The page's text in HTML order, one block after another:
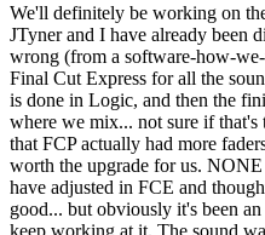
We'll definitely be working on
JTyner and I have already been
wrong (from a software-how-
Final Cut Express for all the
is done in Logic, and then the
where we mix... not sure if that's
that FCP actually had more
worth the upgrade for us.
have adjusted in FCE and
good... but obviously it's been
keep working at it. The sound